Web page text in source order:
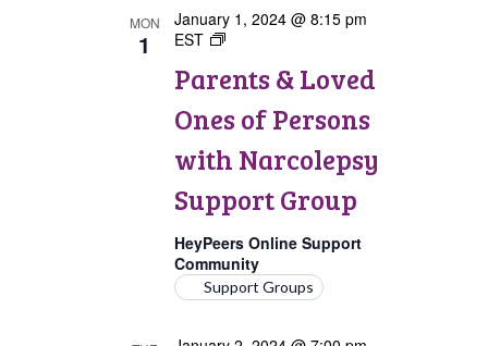
MON
1
Parents & Loved
Ones of Persons
with Narcolepsy
Support Group
January 1, 2024 @ 8:15 pm
EST
Parents
Loved
of
with
Support
HeyPeers Online Support
Community
Support Groups